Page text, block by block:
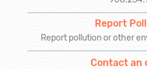
Report
Report pollution or other
Contact an